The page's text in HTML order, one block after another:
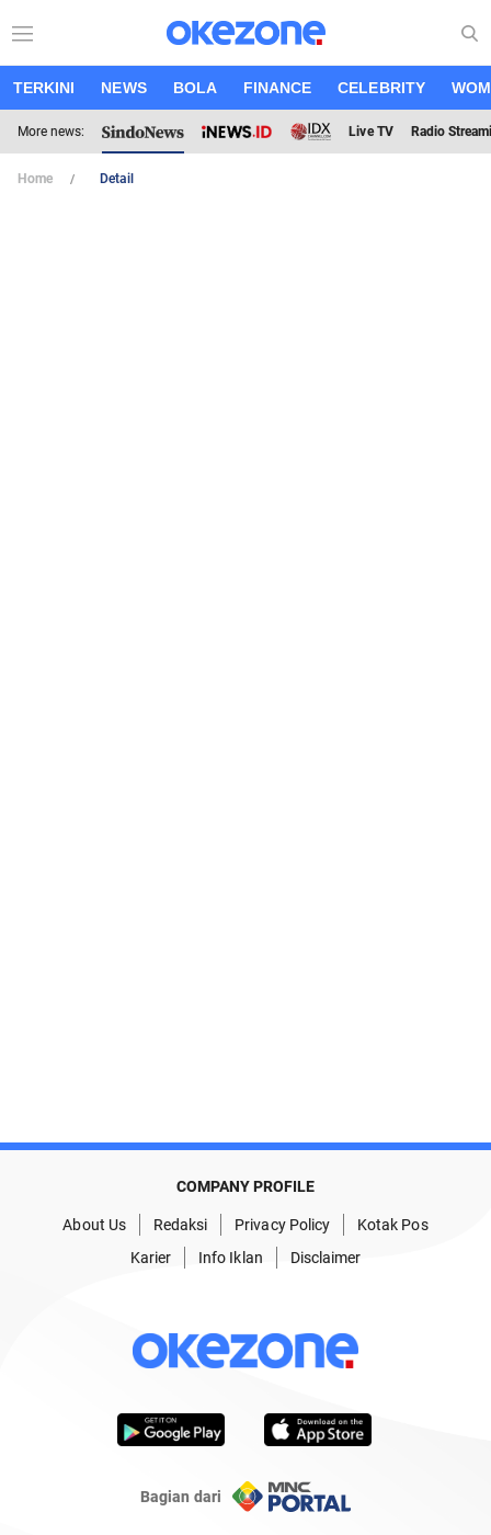
TERKINI NEWS BOLA FINANCE CELEBRITY
More news: Live TV Radio
Home Detail
COMPANY PROFILE
About Us Redaksi Privacy Policy
Kotak Pos
Karier
Info Iklan Disclaimer
Bagian dari